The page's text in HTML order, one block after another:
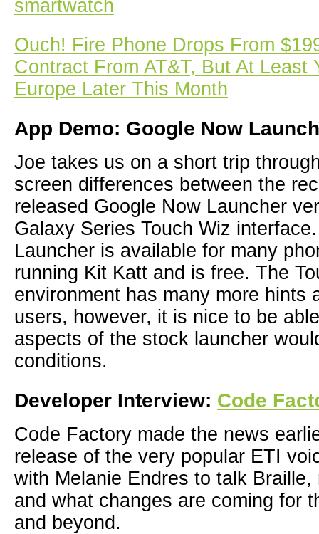
smartwatch
Ouch! Fire Phone Drops From
Contract From AT&T, But At Least
Europe Later This Month
App Demo: Google Now
Joe takes us on a short trip
screen differences between the
released Google Now Launcher
Galaxy Series Touch Wiz
Launcher is available for many
running Kit Katt and is free. The
environment has many more hints
users, however, it is nice to be
aspects of the stock launcher
conditions.
Developer Interview: Code
Code Factory made the news
release of the very popular ETI
with Melanie Endres to talk
and what changes are coming for
and beyond.